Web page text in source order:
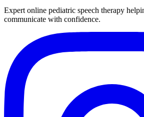
Expert online pediatric speech therapy
communicate with confidence.